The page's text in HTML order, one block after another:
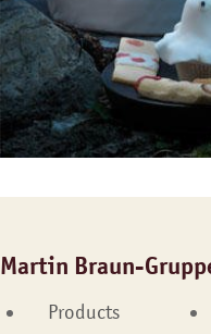
Martin Braun-
Products